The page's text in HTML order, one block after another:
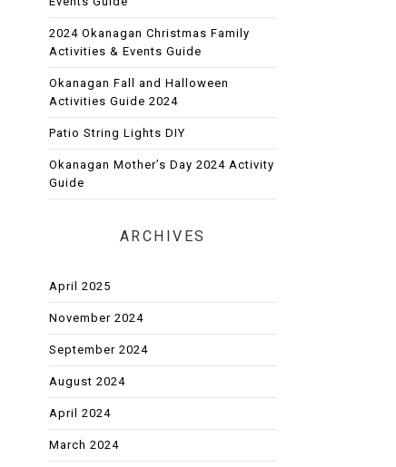
2024 Okanagan Christmas Family
Activities & Events Guide
Okanagan Fall and Halloween
Activities Guide 2024
Patio String Lights DIY
Okanagan Mother’s Day 2024 Activity
Guide
ARCHIVES
April 2025
November 2024
September 2024
August 2024
April 2024
March 2024